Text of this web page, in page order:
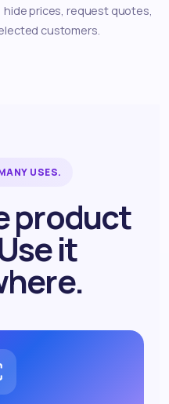
hide prices, request quotes,
customers.
USES.
product
it